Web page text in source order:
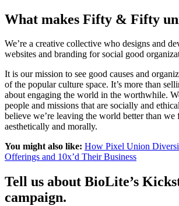
What makes Fifty & Fifty
We’re a creative collective who designs and
websites and branding for social good
It is our mission to see good causes and
of the popular culture space. It’s more than
about engaging the world in the worthwhile.
people and missions that are socially and
believe we’re leaving the world better than
aesthetically and morally.
You might also like: How Pixel Union
Offerings and 10x’d Their Business
Tell us about BioLite’s
campaign.